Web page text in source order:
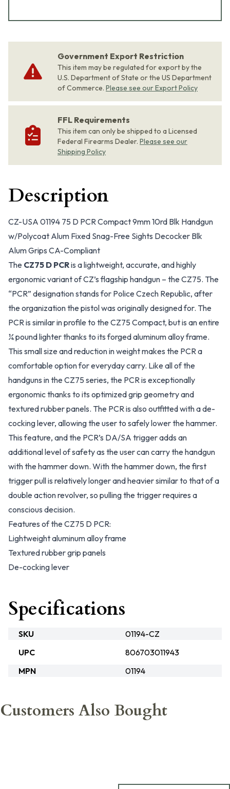
Government Export Restriction
This item may be regulated for export by the
U.S. Department of State or the US Department
of Commerce. Please see our Export Policy
FFL Requirements
This item can only be shipped to a Licensed
Federal Firearms Dealer. Please see our
Shipping Policy
Description
CZ-USA 01194 75 D PCR Compact 9mm 10rd Blk Handgun
w/Polycoat Alum Fixed Snag-Free Sights Decocker Blk
Alum Grips CA-Compliant
The CZ75 D PCRis a lightweight, accurate, and highly
ergonomic variant of CZ’s flagship handgun – the CZ75. The
“PCR” designation stands for Police Czech Republic, after
the organization the pistol was originally designed for. The
PCR is similar in profile to the CZ75 Compact, but is an entire
¼ pound lighter thanks to its forged aluminum alloy frame.
This small size and reduction in weight makes the PCR a
comfortable option for everyday carry. Like all of the
handguns in the CZ75 series, the PCR is exceptionally
ergonomic thanks to its optimized grip geometry and
textured rubber panels. The PCR is also outfitted with a de-
cocking lever, allowing the user to safely lower the hammer.
This feature, and the PCR’s DA/SA trigger adds an
additional level of safety as the user can carry the handgun
with the hammer down. With the hammer down, the first
trigger pull is relatively longer and heavier similar to that of a
double action revolver, so pulling the trigger requires a
conscious decision.
Features of the CZ75 D PCR:
Lightweight aluminum alloy frame
Textured rubber grip panels
De-cocking lever
Specifications
SKU
01194-CZ
UPC
806703011943
MPN
01194
Customers Also Bought